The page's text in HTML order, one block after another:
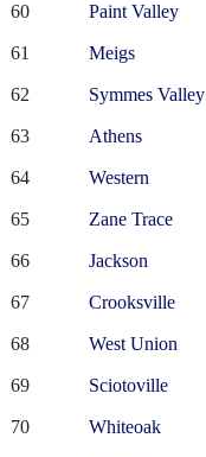
60 Paint Valley
61 Meigs
62 Symmes Valley
63 Athens
64 Western
65 Zane Trace
66 Jackson
67 Crooksville
68 West Union
69 Sciotoville
70 Whiteoak